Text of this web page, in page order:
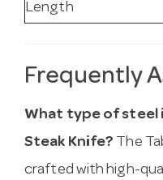
Length
Frequently
What type of steel
Steak Knife? The
crafted with high-